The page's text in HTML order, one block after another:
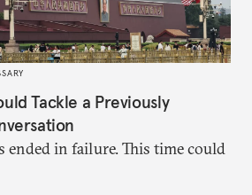
Tackle a Previously
ended in failure. This time could